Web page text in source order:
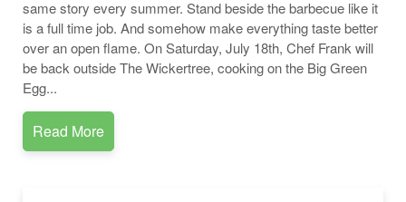
same story every summer. Stand beside the barbecue like it
is a full time job. And somehow make everything taste better
over an open flame. On Saturday, July 18th, Chef Frank will
be back outside The Wickertree, cooking on the Big Green
Egg...
Read More